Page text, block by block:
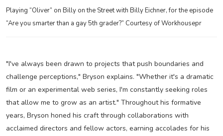
Playing “Oliver” on Billy on the Street with Billy Eichner, for the episode
“Are you smarter than a gay 5th grader?” Courtesy of Workhousepr
"I've always been drawn to projects that push boundaries and
challenge perceptions," Bryson explains. "Whether it's a dramatic
film or an experimental web series, I'm constantly seeking roles
that allow me to grow as an artist." Throughout his formative
years, Bryson honed his craft through collaborations with
acclaimed directors and fellow actors, earning accolades for his